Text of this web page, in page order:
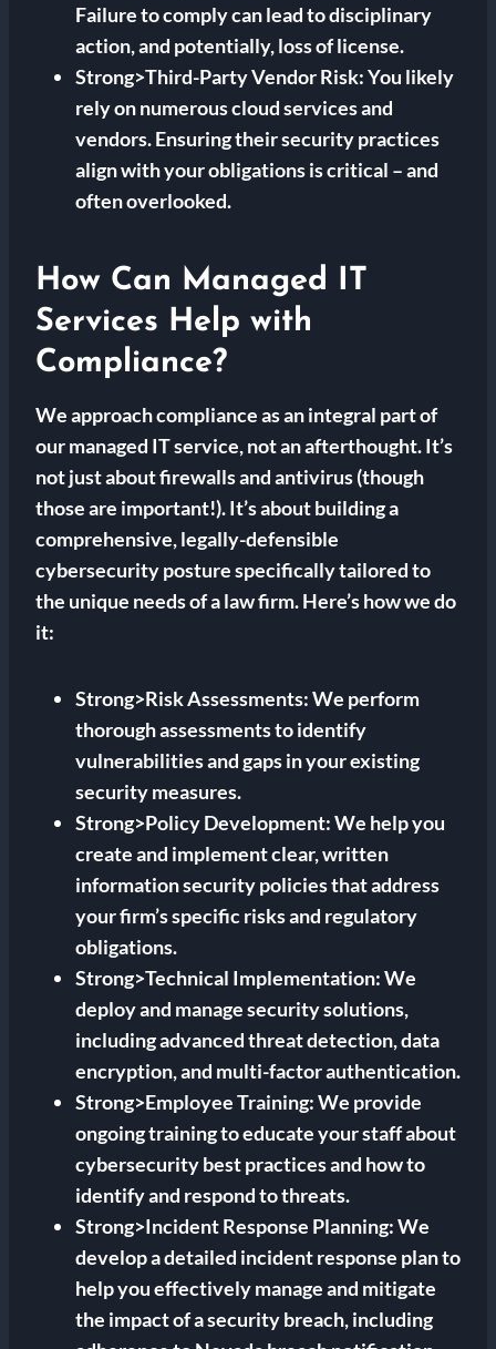
Failure to comply can lead to disciplinary
action, and potentially, loss of license.
Strong>Third-Party Vendor Risk: You likely
rely on numerous cloud services and
vendors. Ensuring their security practices
align with your obligations is critical – and
often overlooked.
How Can Managed IT
Services Help with
Compliance?
We approach compliance as an integral part of
our managed IT service, not an afterthought. It’s
not just about firewalls and antivirus (though
those are important!). It’s about building a
comprehensive, legally-defensible
cybersecurity posture specifically tailored to
the unique needs of a law firm. Here’s how we do
it:
Strong>Risk Assessments: We perform
thorough assessments to identify
vulnerabilities and gaps in your existing
security measures.
Strong>Policy Development: We help you
create and implement clear, written
information security policies that address
your firm’s specific risks and regulatory
obligations.
Strong>Technical Implementation: We
deploy and manage security solutions,
including advanced threat detection, data
encryption, and multi-factor authentication.
Strong>Employee Training: We provide
ongoing training to educate your staff about
cybersecurity best practices and how to
identify and respond to threats.
Strong>Incident Response Planning: We
develop a detailed incident response plan to
help you effectively manage and mitigate
the impact of a security breach, including